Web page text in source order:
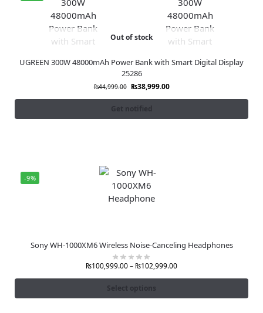
Out of stock
UGREEN 300W 48000mAh Power Bank with Smart Digital Display
25286
₨44,999.00 ₨38,999.00
Get notified
-9%
Sony WH-1000XM6 Wireless Noise-Canceling Headphones
₨100,999.00– ₨102,999.00
Select options